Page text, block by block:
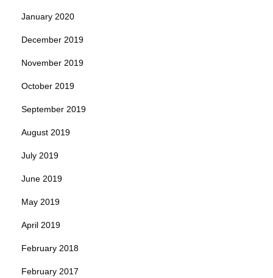
January 2020
December 2019
November 2019
October 2019
September 2019
August 2019
July 2019
June 2019
May 2019
April 2019
February 2018
February 2017